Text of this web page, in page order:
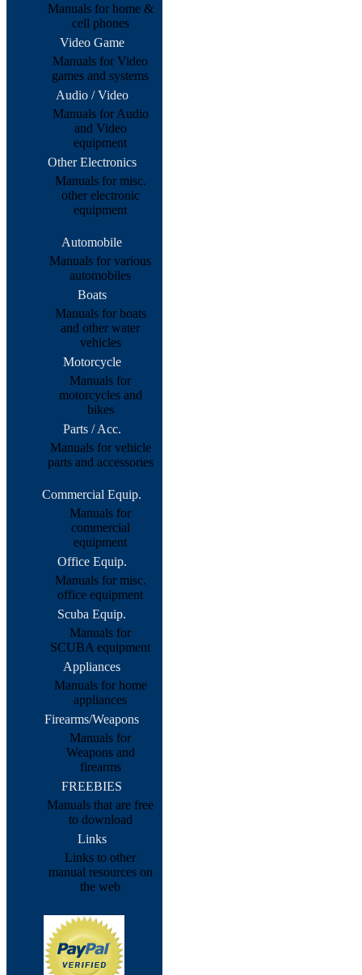
Manuals for home &
cell phones
Video Game
Manuals for Video
games and systems
Audio / Video
Manuals for Audio
and Video
equipment
Other Electronics
Manuals for misc.
other electronic
equipment
Automobile
Manuals for various
automobiles
Boats
Manuals for boats
and other water
vehicles
Motorcycle
Manuals for
motorcycles and
bikes
Parts / Acc.
Manuals for vehicle
parts and accessories
Commercial Equip.
Manuals for
commercial
equipment
Office Equip.
Manuals for misc.
office equipment
Scuba Equip.
Manuals for
SCUBA equipment
Appliances
Manuals for home
appliances
Firearms/Weapons
Manuals for
Weapons and
firearms
FREEBIES
Manuals that are free
to download
Links
Links to other
manual resources on
the web